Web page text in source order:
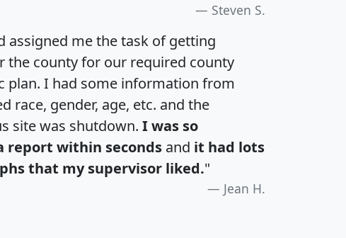
Steven S.
assigned me the task of getting
the county for our required county
plan. I had some information from
race, gender, age, etc. and the
site was shutdown. I was so
report within seconds and it had lots
that my supervisor liked."
Jean H.